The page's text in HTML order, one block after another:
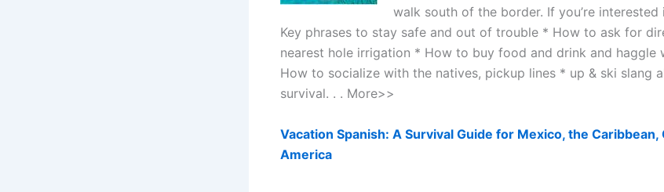
walk south of the border. If you’re interested
Key phrases to stay safe and out of trouble * How to ask for
nearest hole irrigation * How to buy food and drink and haggle
How to socialize with the natives, pickup lines * up & ski slang
survival. . . More>>
Vacation Spanish: A Survival Guide for Mexico, the Caribbean,
America